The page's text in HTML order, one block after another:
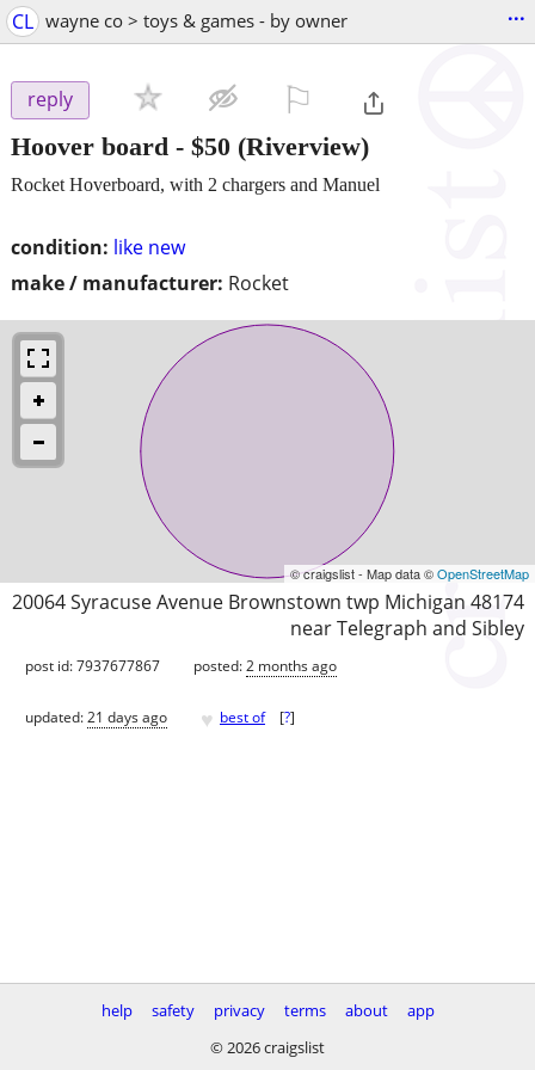
CL wayne co > toys & games - by owner ...
reply
Hoover board - $50 (Riverview)
condition: like new
make / manufacturer: Rocket
Rocket Hoverboard, with 2 chargers and Manuel
© craigslist - Map data ©OpenStreetMap
20064 Syracuse Avenue Brownstown twp Michigan 48174
near Telegraph and Sibley
post id: 7937677867 posted:2 months ago
updated:21 days ago ♥ best of [?]
help safety privacy terms about
app
© 2026 craigslist